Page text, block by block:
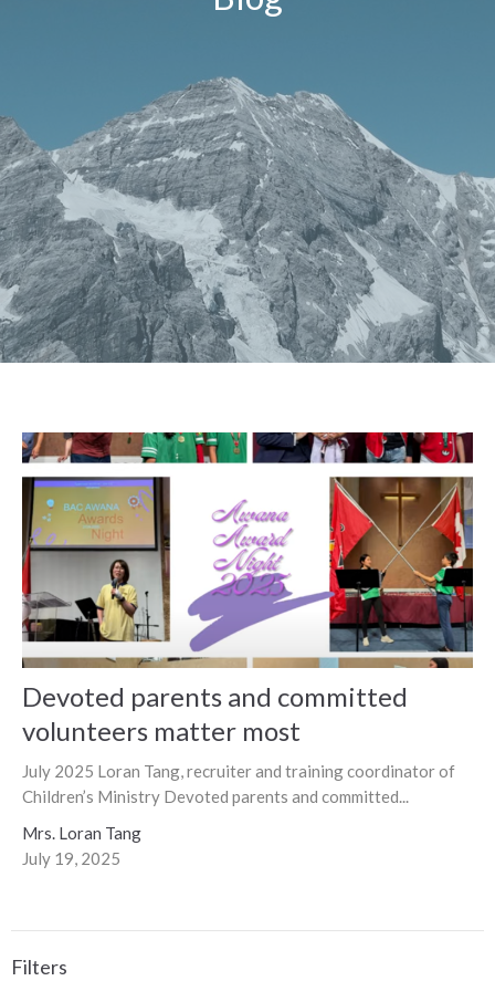
Devoted parents and committed
volunteers matter most
July 2025 Loran Tang, recruiter and training coordinator of
Children’s Ministry Devoted parents and committed...
Mrs. Loran Tang
July 19, 2025
Filters